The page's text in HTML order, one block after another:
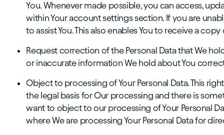
You. Whenever made possible, you can access,
within Your account settings section. If you are
to assist You. This also enables You to receive a
Request correction of the Personal Data that We
or inaccurate information We hold about You
Object to processing of Your Personal Data. This
the legal basis for Our processing and there is
want to object to our processing of Your Personal
where We are processing Your Personal Data for